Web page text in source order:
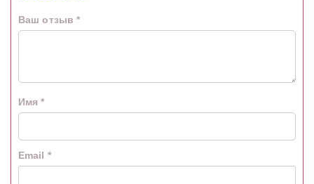
Ваш отзыв *
Имя*
Email *